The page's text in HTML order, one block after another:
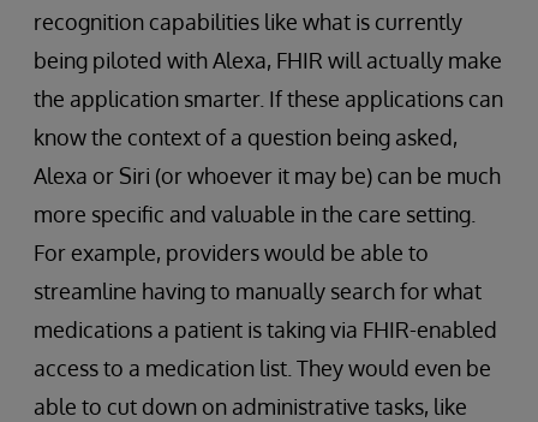
recognition capabilities like what is currently
being piloted with Alexa, FHIR will actually make
the application smarter. If these applications can
know the context of a question being asked,
Alexa or Siri (or whoever it may be) can be much
more specific and valuable in the care setting.
For example, providers would be able to
streamline having to manually search for what
medications a patient is taking via FHIR-enabled
access to a medication list. They would even be
able to cut down on administrative tasks, like